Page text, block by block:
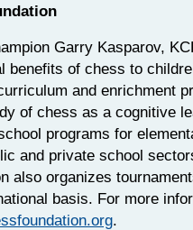
Garry Kasparov,
benefits of chess to
and enrichment
of chess as a cognitive
programs for
and private school
also organizes
basis. For more
.